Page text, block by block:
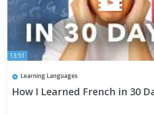
13:51
Learning Languages
How I Learned French in 30